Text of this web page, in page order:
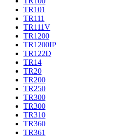
TR101
TR111
TR111V
TR1200
TR1200IP
TR122D
TR14
TR20
TR200
TR250
TR300
TR300
TR310
TR360
TR361